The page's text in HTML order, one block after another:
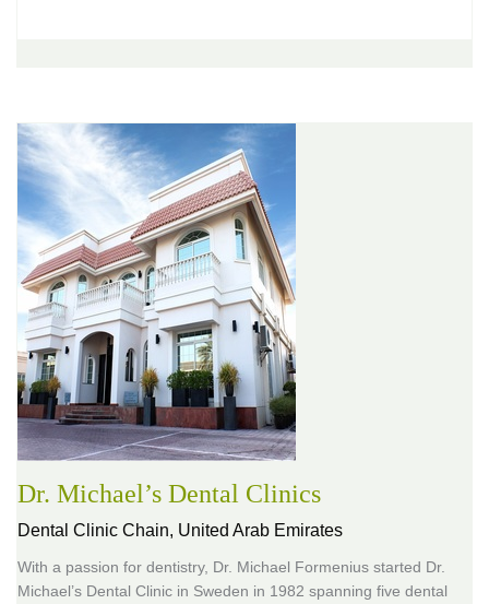
Dr. Michael’s Dental Clinics
Dental Clinic Chain, United Arab Emirates
With a passion for dentistry, Dr. Michael Formenius started Dr.
Michael’s Dental Clinic in Sweden in 1982 spanning five dental